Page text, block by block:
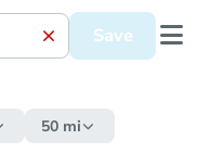
Save
50 mi